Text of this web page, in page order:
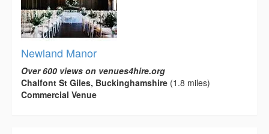
Newland Manor
Over 600 views on venues4hire.org
Chalfont St Giles, Buckinghamshire (1.8 miles)
Commercial Venue